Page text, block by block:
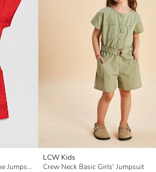
Crew Neck Belted Girls' Gabardine Jumpsuit
LCW Kids
Crew Neck Basic Girls' Jumpsuit